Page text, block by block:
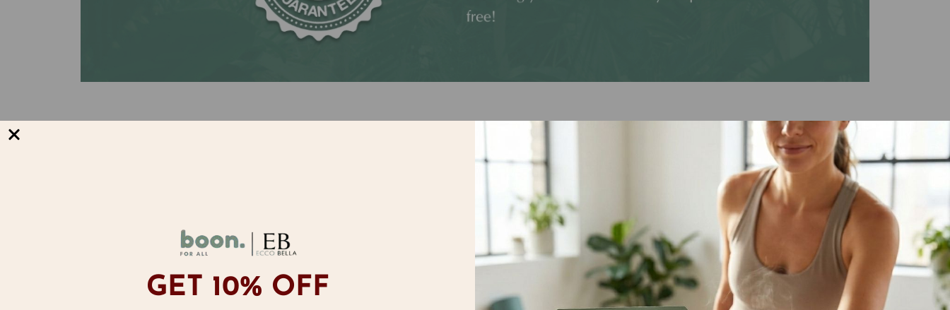
alone to soften, moisturize and dramatically eliminate
If you want a high tech lip treatment for natural beauty,
this is it! Use alone, under or over lipstick for extra
moisturizing. Its for those who either love and or hate
make up! Naturallypreserved. Gluten-free & vegan.
GET 10% OFF